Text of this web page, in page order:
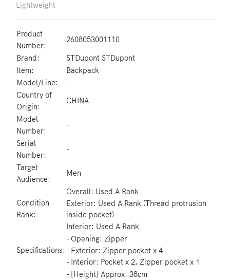
Lightweight
Product
Number:
2608053001110
Brand:
STDupont STDupont
Item:
Backpack
Model/Line:
-
Country of
Origin:
CHINA
Model
Number:
-
Serial
Number:
-
Target
Audience:
Men
Condition
Rank:
Overall: Used A Rank
Exterior: Used A Rank (Thread protrusion
inside pocket)
Interior: Used A Rank
Specifications:
- Opening: Zipper
- Exterior: Zipper pocket x 4
- Interior: Pocket x 2, Zipper pocket x 1
- [Height] Approx. 38cm